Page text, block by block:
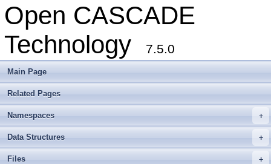
Open CASCADE
Technology
7.5.0
Main Page
Related Pages
+
Namespaces
+
Data Structures
+
Files